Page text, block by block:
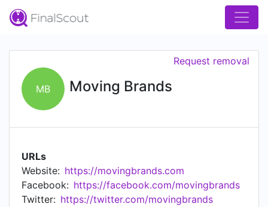
MB Moving Brands
Request removal
URLs
Website: https://movingbrands.com
Facebook: https://facebook.com/movingbrands
Twitter: https://twitter.com/movingbrands